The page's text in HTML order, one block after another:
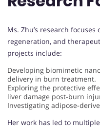
Ms. Zhu’s research
regeneration, and
projects include:
Developing biomimetic
delivery in burn treatment.
Exploring the protective
liver damage post-burn
Investigating adipose-
Her work has led to